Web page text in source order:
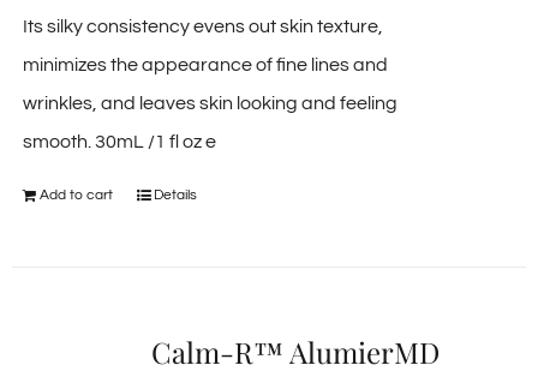
Its silky consistency evens out skin texture,
minimizes the appearance of fine lines and
wrinkles, and leaves skin looking and feeling
smooth. 30mL /1 fl oz e
Add to cart Details
Calm-R™ AlumierMD